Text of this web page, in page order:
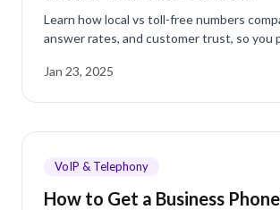
Learn how local vs toll-free numbers
answer rates, and customer trust, so you
Jan 23, 2025
VoIP & Telephony
How to Get a Business